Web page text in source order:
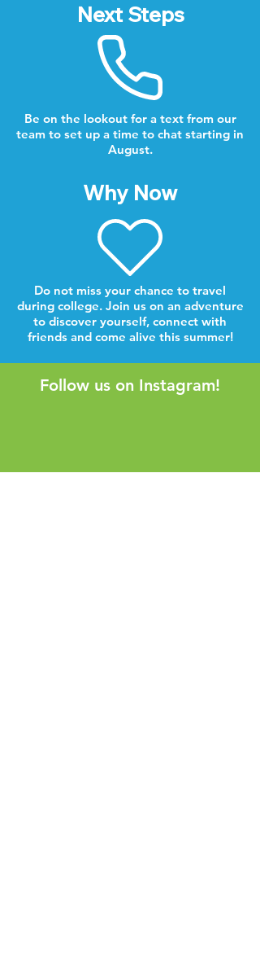
Next Steps
Be on the lookout for a text from our
team to set up a time to chat starting in
August.
Why Now
Do not miss your chance to travel
during college. Join us on an adventure
to discover yourself, connect with
friends and come alive this summer!
Follow us on Instagram!